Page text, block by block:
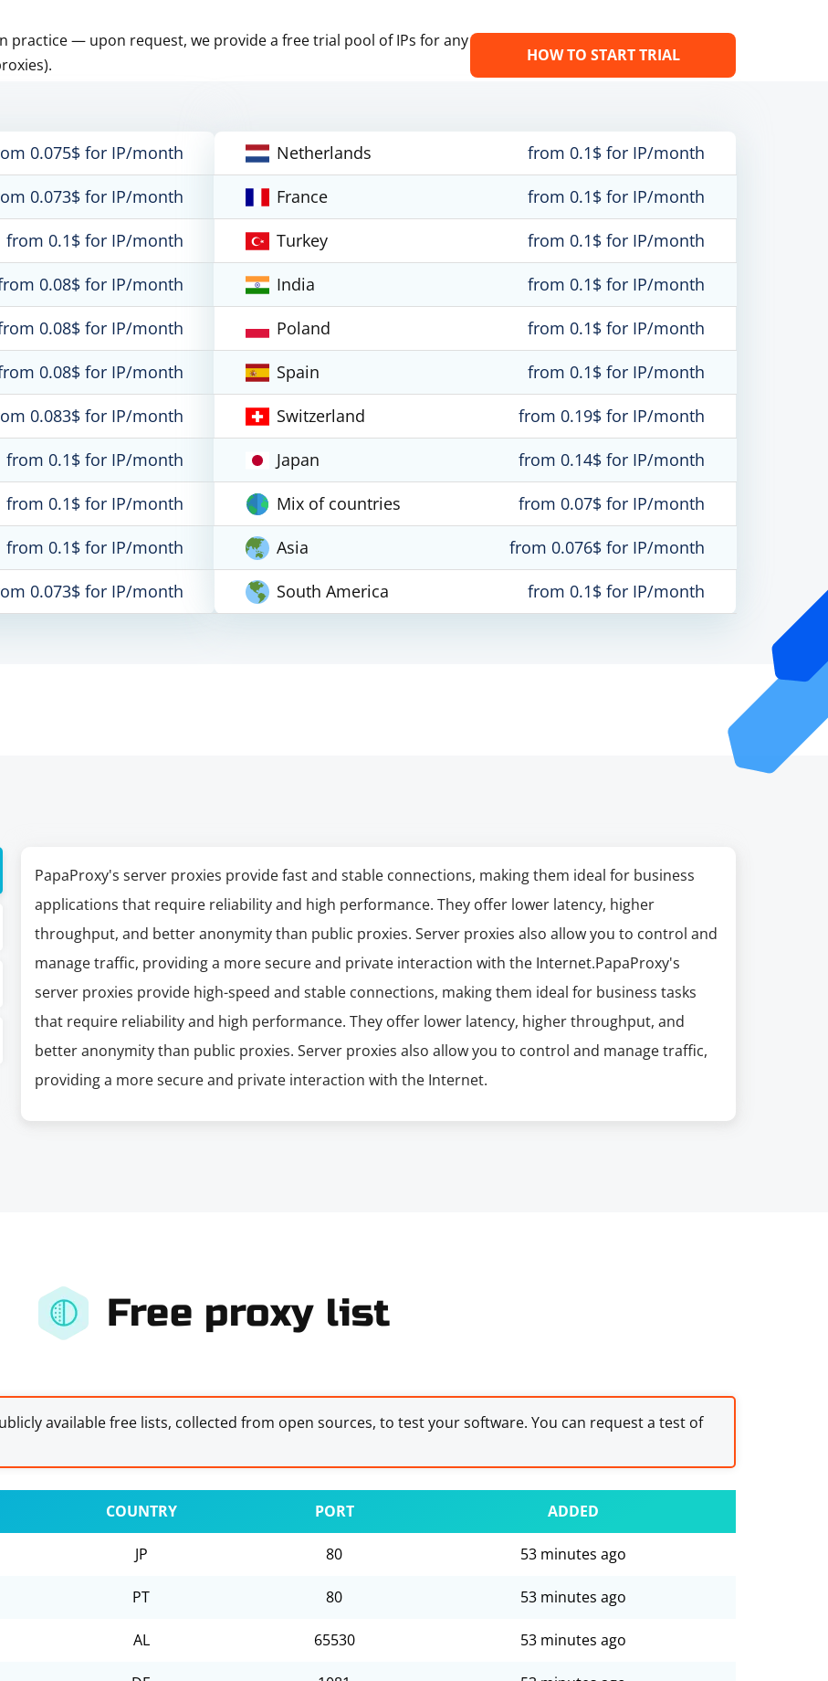
practice — upon request, we provide a free trial pool of IPs for any
HOW TO START TRIAL
0.075$ for IP/month
0.073$ for IP/month
from 0.1$ for IP/month
0.08$ for IP/month
0.08$ for IP/month
0.08$ for IP/month
0.083$ for IP/month
from 0.1$ for IP/month
from 0.1$ for IP/month
from 0.1$ for IP/month
0.073$ for IP/month
Netherlands
from 0.1$ for IP/month
France
from 0.1$ for IP/month
Turkey
from 0.1$ for IP/month
India
from 0.1$ for IP/month
Poland
from 0.1$ for IP/month
Spain
from 0.1$ for IP/month
Switzerland
from 0.19$ for IP/month
Japan
from 0.14$ for IP/month
Mix of countries
from 0.07$ for IP/month
Asia
from 0.076$ for IP/month
South America
from 0.1$ for IP/month
PapaProxy's server proxies provide fast and stable connections, making them ideal for business
applications that require reliability and high performance. They offer lower latency, higher
throughput, and better anonymity than public proxies. Server proxies also allow you to control and
manage traffic, providing a more secure and private interaction with the Internet.PapaProxy's
server proxies provide high-speed and stable connections, making them ideal for business tasks
that require reliability and high performance. They offer lower latency, higher throughput, and
better anonymity than public proxies. Server proxies also allow you to control and manage traffic,
providing a more secure and private interaction with the Internet.
Free proxy list
available free lists, collected from open sources, to test your software. You can request a test of
COUNTRY PORT ADDED
JP 80 53 minutes ago
PT 80 53 minutes ago
AL 65530 53 minutes ago